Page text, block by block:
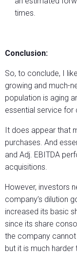
times.
Conclusion:
So, to conclude, I
growing and much-
population is aging
essential service for
It does appear that
purchases. And
and Adj. EBITDA
acquisitions.
However, investors
company’s dilution
increased its basic
since its share
the company
but it is much